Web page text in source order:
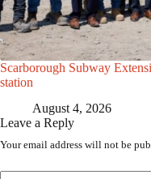
Scarborough Subway
station
August 4, 2026
Leave a Reply
Your email address will not be